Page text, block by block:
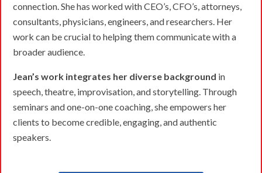
connection. She has worked with CEO’s, CFO’s, attorneys,
consultants, physicians, engineers, and researchers. Her
work can be crucial to helping them communicate with a
broader audience.
Jean’s work integrates her diverse background in
speech, theatre, improvisation, and storytelling. Through
seminars and one-on-one coaching, she empowers her
clients to become credible, engaging, and authentic
speakers.